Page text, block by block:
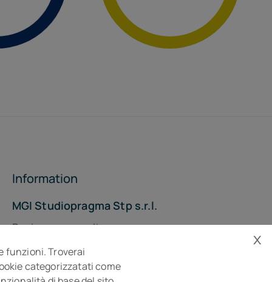
Information
MGI Studiopragma Stp s.r.l.
Business consultancy company
Via Della Costituzione, 10- 61032 Fano PU
Isc. REA n° 119788
funzioni. Troverai
categorizzatati come
x